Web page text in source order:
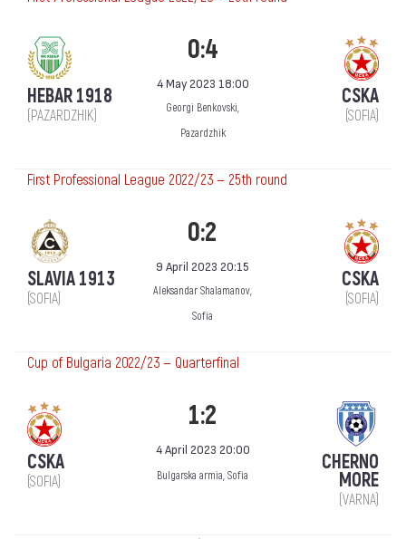
HEBAR 1918
(PAZARDZHIK)
0:4
4 May 2023 18:00
Georgi Benkovski,
Pazardzhik
CSKA
(SOFIA)
First Professional League 2022/23 — 25th round
SLAVIA 1913
(SOFIA)
0:2
9 April 2023 20:15
Aleksandar Shalamanov,
Sofia
CSKA
(SOFIA)
Cup of Bulgaria 2022/23 — Quarterfinal
CSKA
(SOFIA)
1:2
4 April 2023 20:00
Bulgarska armia, Sofia
CHERNO
MORE
(VARNA)